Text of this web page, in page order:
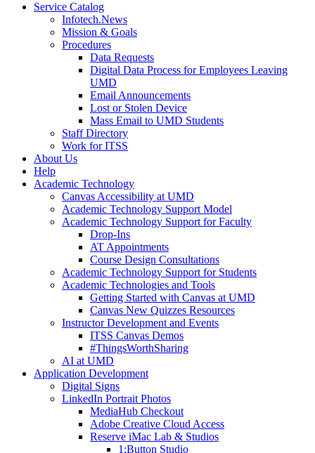
Service Catalog
Infotech.News
Mission & Goals
Procedures
Data Requests
Digital Data Process for Employees Leaving
UMD
Email Announcements
Lost or Stolen Device
Mass Email to UMD Students
Staff Directory
Work for ITSS
About Us
Help
Academic Technology
Canvas Accessibility at UMD
Academic Technology Support Model
Academic Technology Support for Faculty
Drop-Ins
AT Appointments
Course Design Consultations
Academic Technology Support for Students
Academic Technologies and Tools
Getting Started with Canvas at UMD
Canvas New Quizzes Resources
Instructor Development and Events
ITSS Canvas Demos
#ThingsWorthSharing
AI at UMD
Application Development
Digital Signs
LinkedIn Portrait Photos
MediaHub Checkout
Adobe Creative Cloud Access
Reserve iMac Lab & Studios
1:Button Studio